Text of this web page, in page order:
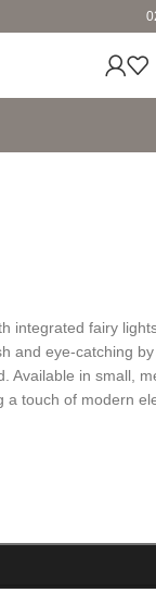
integrated fairy
and eye-catching
Available in small,
a touch of modern